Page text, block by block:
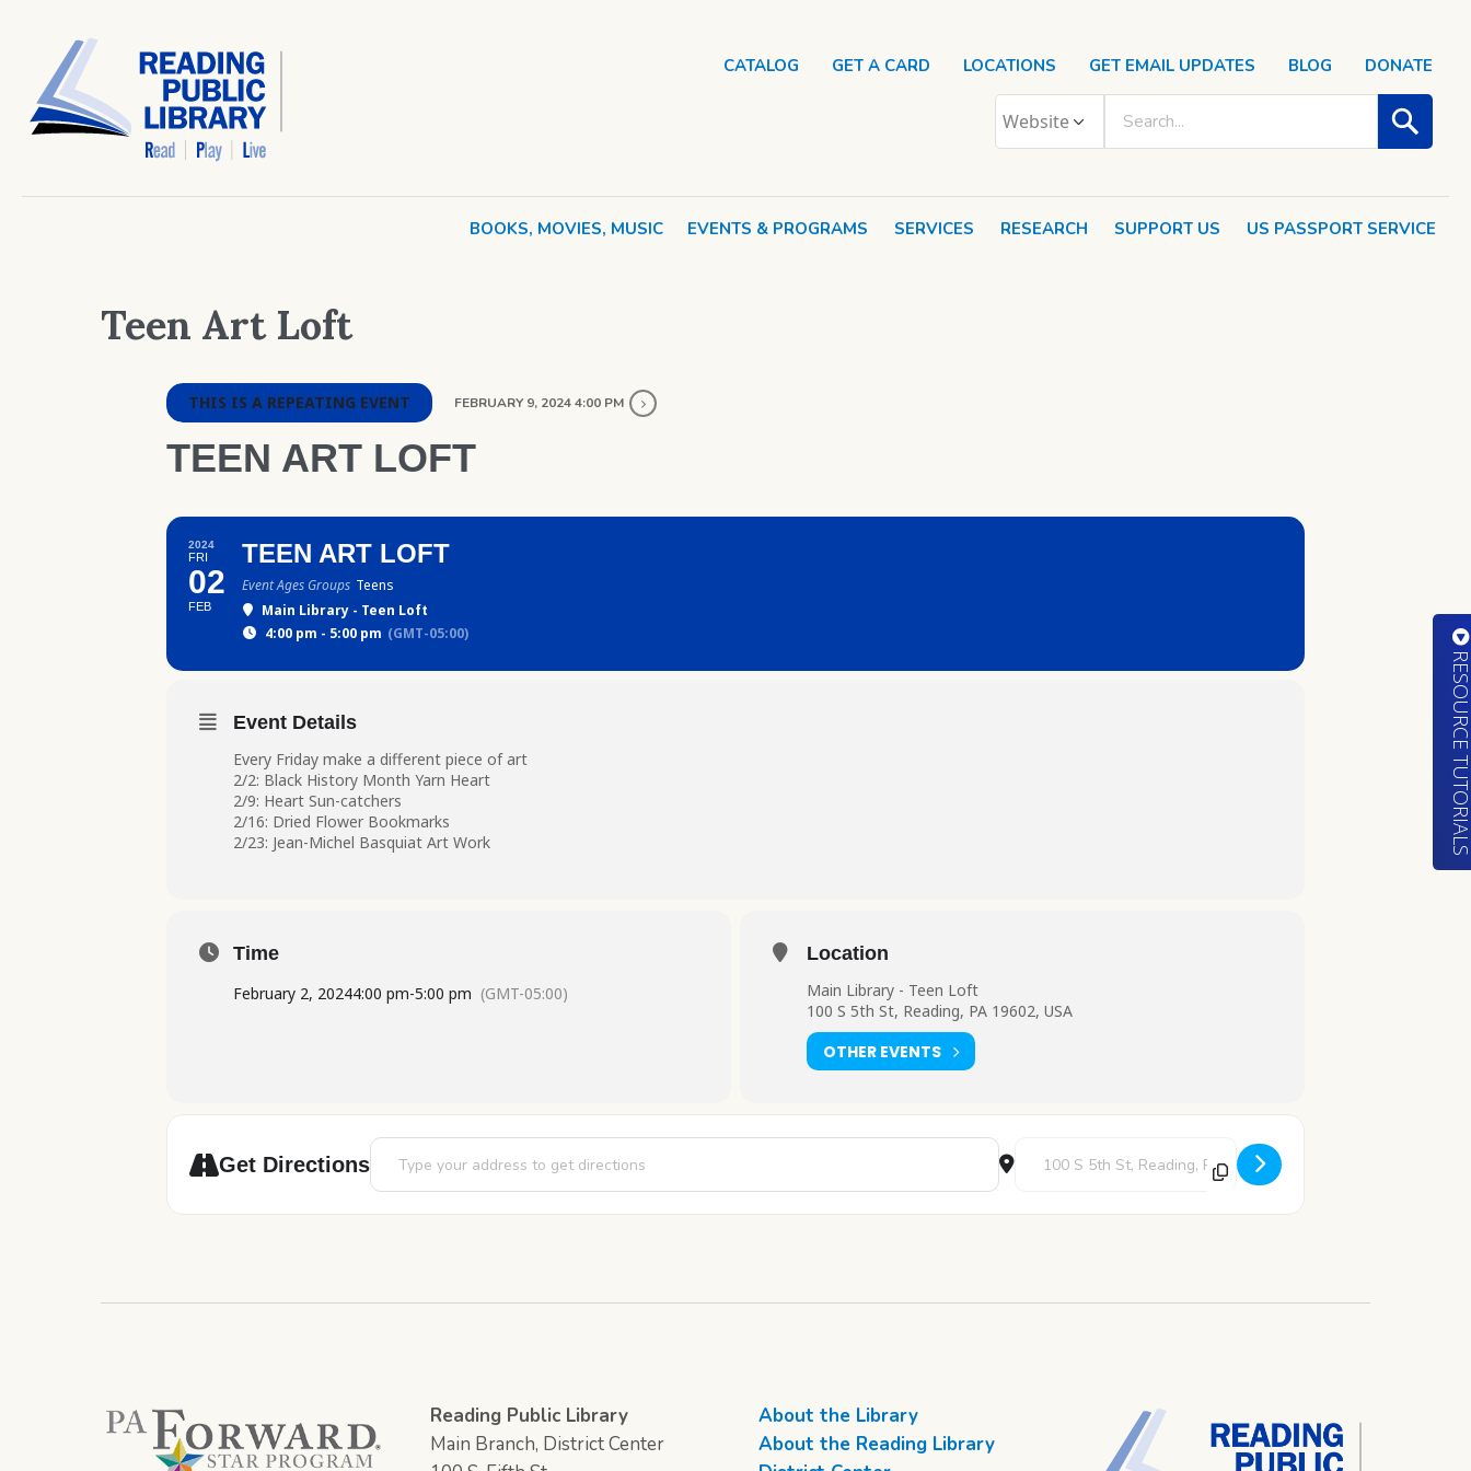
BOOKS, MOVIES, MUSIC EVENTS & PROGRAMS SERVICES RESEARCH SUPPORT US US PASSPORT SERVICE
CATALOG GET A CARD LOCATIONS GET EMAIL UPDATES BLOG DONATE
Teen Art Loft
THIS IS A REPEATING EVENT FEBRUARY 9, 2024 4:00 PM
TEEN ART LOFT
2024
FRI
02
FEB
TEEN ART LOFT
Event Ages Groups Teens
Main Library - Teen Loft
4:00 pm - 5:00 pm (GMT-05:00)
Event Details
Every Friday make a different piece of art
2/2: Black History Month Yarn Heart
2/9: Heart Sun-catchers
2/16: Dried Flower Bookmarks
2/23: Jean-Michel Basquiat Art Work
Time
February 2, 20244:00 pm-5:00 pm (GMT-05:00)
Location
Main Library - Teen Loft
100 S 5th St, Reading, PA 19602, USA
OTHER EVENTS
Get Directions
Address - Teen Art Loft [STs24yuwf] Destination Address - Teen Art Loft [dhx7A2Y7P]
Reading Public Library
Main Branch, District Center
About the Library
About the Reading Library